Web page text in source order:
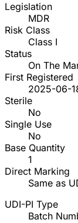
Legislation
MDR
Risk Class
Class I
Status
On The
First Registered
2025-06-
Sterile
No
Single Use
No
Base Quantity
1
Direct Marking
Same as
UDI-PI Type
Batch